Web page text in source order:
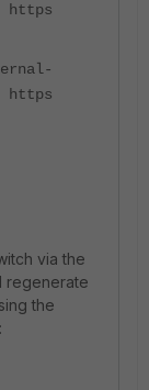
https
https
via the
regenerate
the